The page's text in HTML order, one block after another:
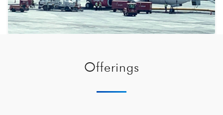
Offerings